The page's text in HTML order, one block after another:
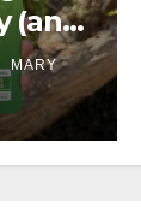
(and
MARY